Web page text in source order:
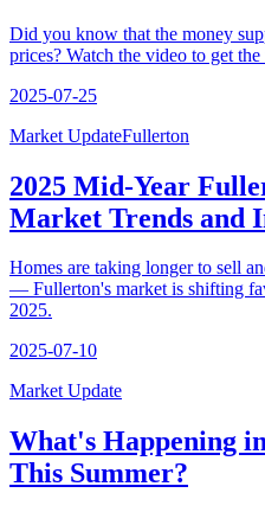
Did you know that the money
prices? Watch the video to get
2025-07-25
Market UpdateFullerton
2025 Mid-Year
Market Trends and
Homes are taking longer to sell
— Fullerton's market is shifting
2025.
2025-07-10
Market Update
What's Happening
This Summer?